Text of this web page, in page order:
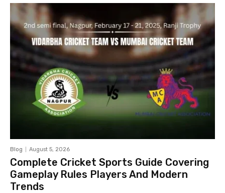
Blog August 5, 2026
Complete Cricket Sports Guide Covering
Gameplay Rules Players And Modern
Trends